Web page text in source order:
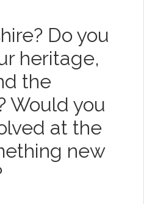
Do you
heritage,
the
Would you
at the
new